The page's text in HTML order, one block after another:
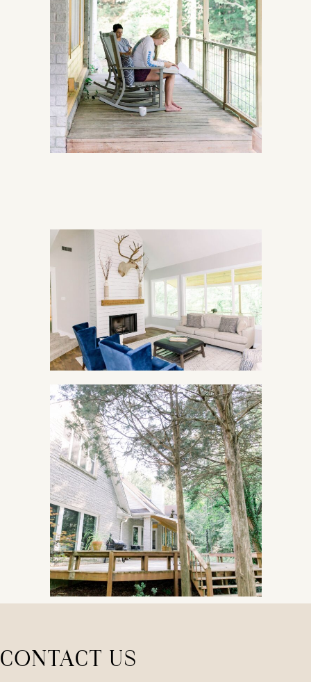
CONTACT US